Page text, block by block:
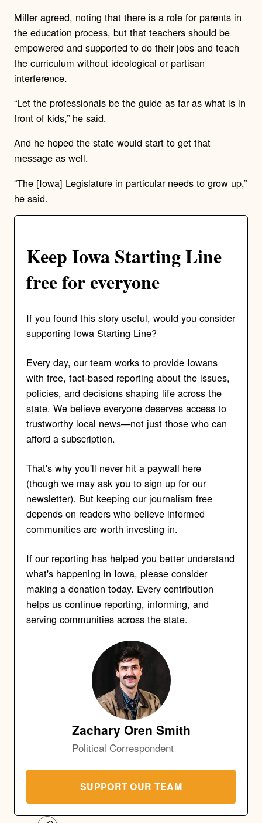
Miller agreed, noting that there is a role for parents in
the education process, but that teachers should be
empowered and supported to do their jobs and teach
the curriculum without ideological or partisan
interference.
“Let the professionals be the guide as far as what is in
front of kids,” he said.
And he hoped the state would start to get that
message as well.
“The [Iowa] Legislature in particular needs to grow up,”
he said.
Keep Iowa Starting Line
free for everyone
If you found this story useful, would you consider
supporting Iowa Starting Line?
Every day, our team works to provide Iowans
with free, fact-based reporting about the issues,
policies, and decisions shaping life across the
state. We believe everyone deserves access to
trustworthy local news—not just those who can
afford a subscription.
That's why you'll never hit a paywall here
(though we may ask you to sign up for our
newsletter). But keeping our journalism free
depends on readers who believe informed
communities are worth investing in.
If our reporting has helped you better understand
what's happening in Iowa, please consider
making a donation today. Every contribution
helps us continue reporting, informing, and
serving communities across the state.
Zachary Oren Smith
Political Correspondent
SUPPORT OUR TEAM